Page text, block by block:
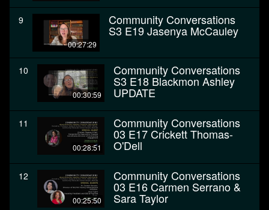
9
00:27:29
Community Conversations
S3 E19 Jasenya McCauley
10
00:30:59
Community Conversations
S3 E18 Blackmon Ashley
UPDATE
11
00:28:51
Community Conversations
03 E17 Crickett Thomas-
O'Dell
12
00:25:50
Community Conversations
03 E16 Carmen Serrano &
Sara Taylor